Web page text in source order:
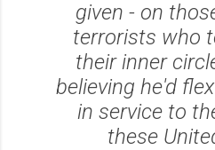
given - on
terrorists who
their inner
believing he'd
in service to
these